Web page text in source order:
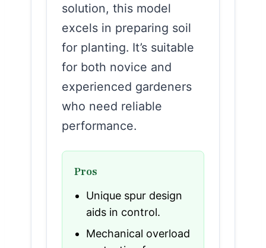
solution, this model
excels in preparing soil
for planting. It’s suitable
for both novice and
experienced gardeners
who need reliable
performance.
Pros
Unique spur design
aids in control.
Mechanical overload